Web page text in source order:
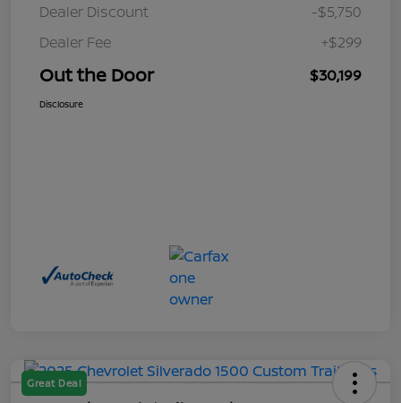
Dealer Discount
-$5,750
Dealer Fee
+$299
Out the Door $30,199
Disclosure
Great Deal